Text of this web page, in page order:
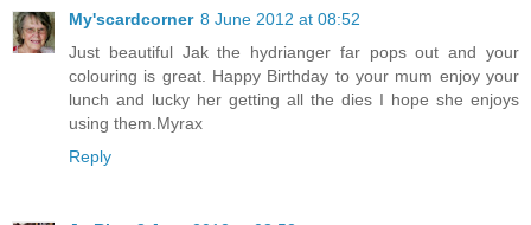
My'scardcorner 8 June 2012 at 08:52
Just beautiful Jak the hydrianger far pops out and your
colouring is great. Happy Birthday to your mum enjoy your
lunch and lucky her getting all the dies I hope she enjoys
using them.Myrax
Reply